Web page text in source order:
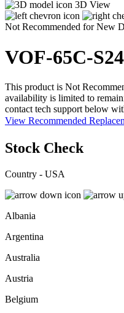
3D View
Not Recommended for New
VOF-65C-S24
This product is Not
availability is limited to
contact tech support below
View Recommended
Stock Check
Country - USA
Albania
Argentina
Australia
Austria
Belgium